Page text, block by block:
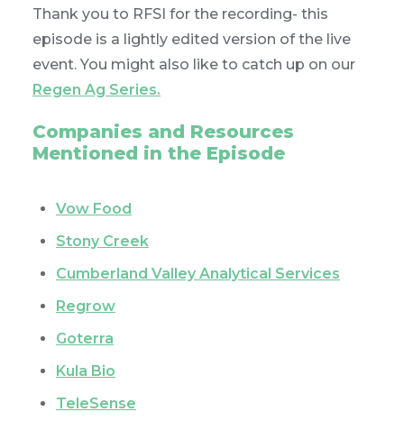
Thank you to RFSI for the recording- this
episode is a lightly edited version of the live
event. You might also like to catch up on our
Regen Ag Series.
Companies and Resources
Mentioned in the Episode
Vow Food
Stony Creek
Cumberland Valley Analytical Services
Regrow
Goterra
Kula Bio
TeleSense